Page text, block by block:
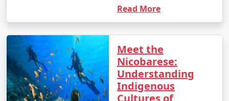
Read More
Meet the
Nicobarese:
Understanding
Indigenous